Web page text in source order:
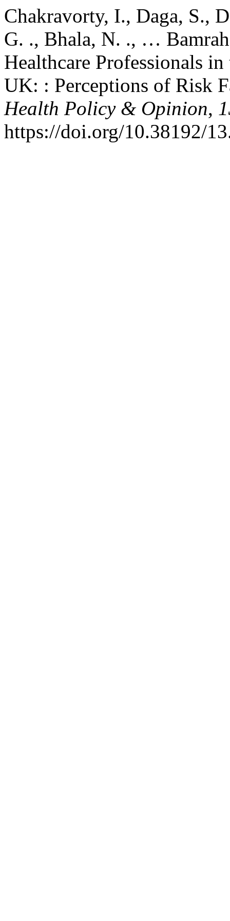
Chakravorty, I., Daga, S.,
G. ., Bhala, N. ., …
Healthcare Professionals
UK: : Perceptions of Risk
Health Policy & Opinion,
https://doi.org/10.38192/